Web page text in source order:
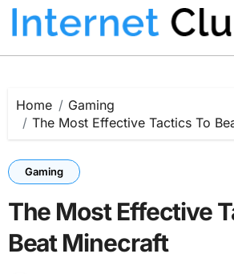
Skip
Home
Gaming
The Most Effective Tactics To
Gaming
The Most Effective
Beat Minecraft